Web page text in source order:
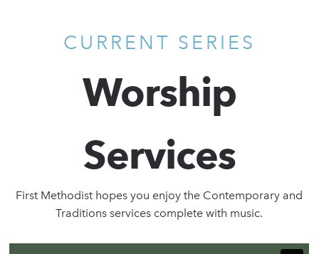
CURRENT SERIES
Worship
Services
First Methodist hopes you enjoy the Contemporary and
Traditions services complete with music.